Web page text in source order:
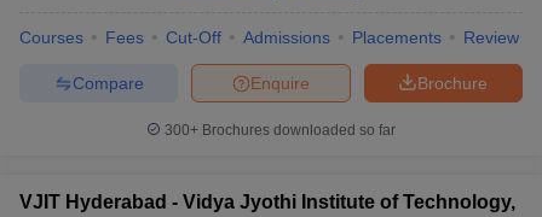
Courses Fees Cut-Off Admissions Placements Review
Brochure
Enquire
Compare
300+ Brochures downloaded so far
VJIT Hyderabad - Vidya Jyothi Institute of Technology,